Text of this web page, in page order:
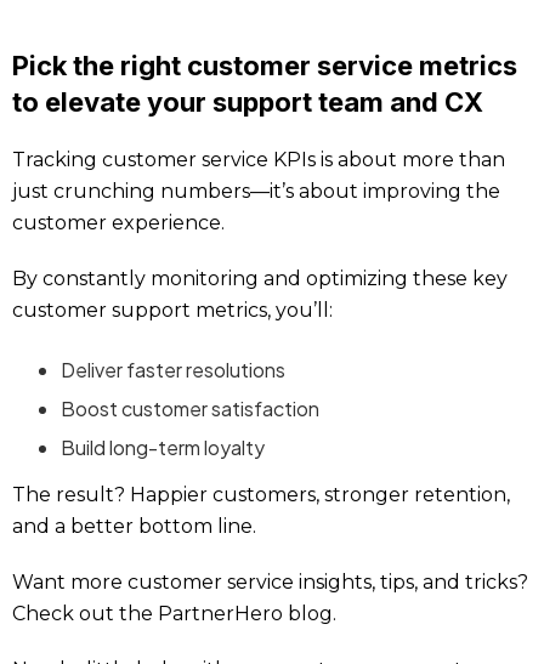
Pick the right customer service metrics
to elevate your support team and CX
Tracking customer service KPIs is about more than
just crunching numbers—it’s about improving the
customer experience.
By constantly monitoring and optimizing these key
customer support metrics, you’ll:
Deliver faster resolutions
Boost customer satisfaction
Build long-term loyalty
The result? Happier customers, stronger retention,
and a better bottom line.
Want more customer service insights, tips, and tricks?
Check out the PartnerHero blog.